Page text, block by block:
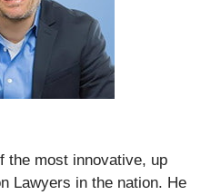
the most innovative, up
Lawyers in the nation. He